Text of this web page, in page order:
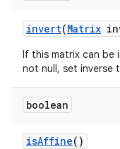
invert(Matrix
If this matrix can be
not null, set inverse
boolean
isAffine()